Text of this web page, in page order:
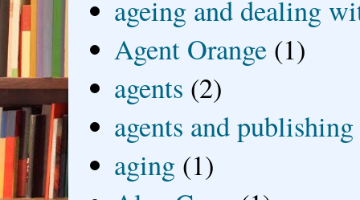
ageing and dealing
Agent Orange (1)
agents (2)
agents and publishing
aging (1)